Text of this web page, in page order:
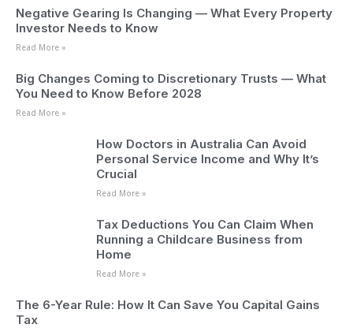
Negative Gearing Is Changing — What Every Property
Investor Needs to Know
Read More »
Big Changes Coming to Discretionary Trusts — What
You Need to Know Before 2028
Read More »
How Doctors in Australia Can Avoid
Personal Service Income and Why It’s
Crucial
Read More »
Tax Deductions You Can Claim When
Running a Childcare Business from
Home
Read More »
The 6-Year Rule: How It Can Save You Capital Gains
Tax